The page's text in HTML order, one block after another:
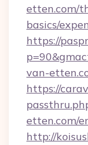
etten.com/
basics/
https://
van-
https://
etten.com/
http://